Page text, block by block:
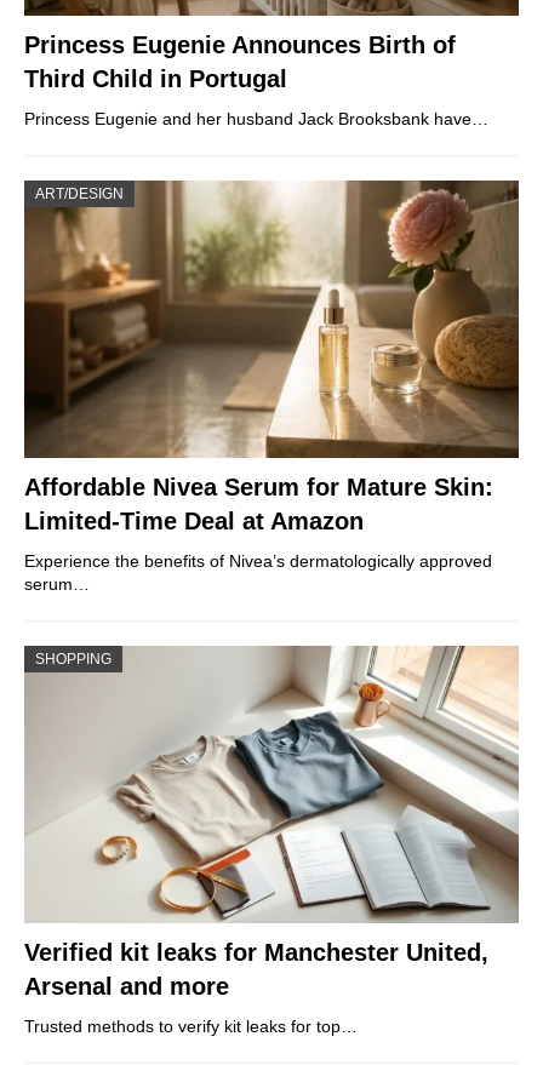
Princess Eugenie Announces Birth of
Third Child in Portugal
Princess Eugenie and her husband Jack Brooksbank have…
ART/DESIGN
Affordable Nivea Serum for Mature Skin:
Limited-Time Deal at Amazon
Experience the benefits of Nivea’s dermatologically approved
serum…
SHOPPING
Verified kit leaks for Manchester United,
Arsenal and more
Trusted methods to verify kit leaks for top…